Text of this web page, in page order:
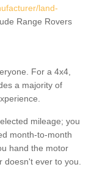
land-
Range Rovers
For a 4x4,
a majority of
mileage; you
month-to-month
hand the motor
ever to you.